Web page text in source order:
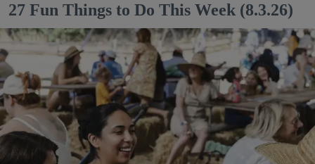
27 Fun Things to Do This Week (8.3.26)